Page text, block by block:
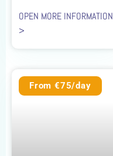
OPEN MORE INFORMATION
>
From €75/day